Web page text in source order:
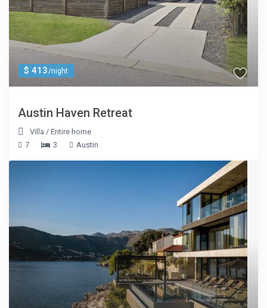
$ 413/night
Austin Haven Retreat
Villa /Entire home
7
3 Austin